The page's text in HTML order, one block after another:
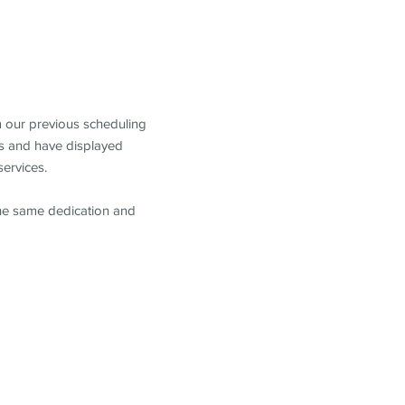
our previous scheduling
and have displayed
same dedication and